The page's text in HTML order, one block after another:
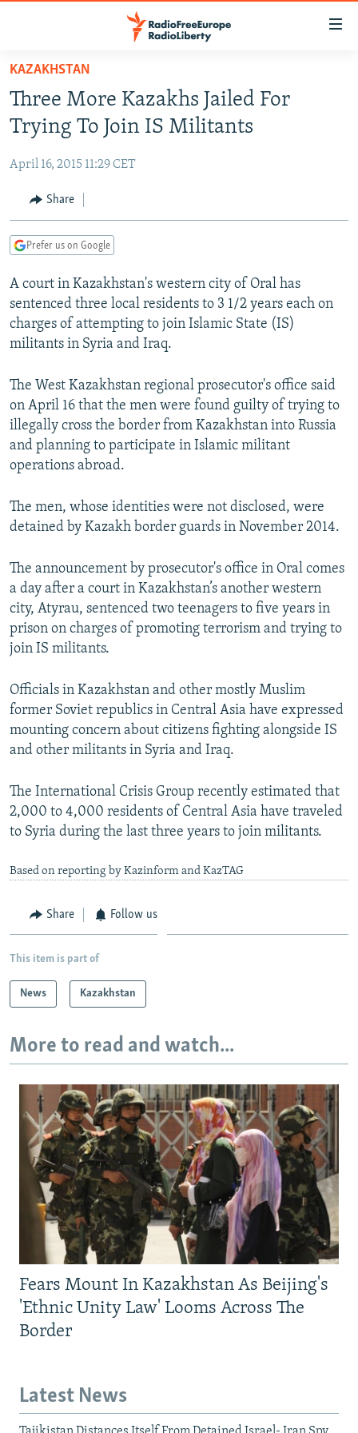
Skip
main
content
to
Navigation
Skip
CURRENT TIME
RADIO AZATLIQ
IRAN
CENTRAL ASIA
KAZAKHSTAN
TAJIKISTAN
TURKMENISTAN
UZBEKISTAN
SOUTH ASIA
PAKISTAN
ARMENIA
AZERBAIJAN
CENTRAL/SE EUROPE
BOSNIA
MOLDOVA
EAST EUROPE
BELARUS
UKRAINE
VISUALS
INVESTIGATIONS
SCHEMES
SYSTEMA
WIDER EUROPE BY RIKARD JOZWIAK
THE RUNDOWN
PODCASTS
MAJLIS
SHARE TIPS SECURELY
BYPASS BLOCKING
CONTACT US
Subscribe
FOLLOW US
All RFE/RL sites
KAZAKHSTAN
Three More Kazakhs Jailed For
Trying To Join IS Militants
April 16, 2015 11:29 CET
Share
Prefer us on Google
A court in Kazakhstan's western city of Oral has
sentenced three local residents to 3 1/2 years each on
charges of attempting to join Islamic State (IS)
militants in Syria and Iraq.
The West Kazakhstan regional prosecutor's office said
on April 16 that the men were found guilty of trying to
illegally cross the border from Kazakhstan into Russia
and planning to participate in Islamic militant
operations abroad.
The men, whose identities were not disclosed, were
detained by Kazakh border guards in November 2014.
The announcement by prosecutor's office in Oral comes
a day after a court in Kazakhstan’s another western
city, Atyrau, sentenced two teenagers to five years in
prison on charges of promoting terrorism and trying to
join IS militants.
Officials in Kazakhstan and other mostly Muslim
former Soviet republics in Central Asia have expressed
mounting concern about citizens fighting alongside IS
and other militants in Syria and Iraq.
The International Crisis Group recently estimated that
2,000 to 4,000 residents of Central Asia have traveled
to Syria during the last three years to join militants.
Based on reporting by Kazinform and KazTAG
Share Follow us
This item is part of
News Kazakhstan
More to read and watch...
Fears Mount In Kazakhstan As Beijing's
'Ethnic Unity Law' Looms Across The
Border
Latest News